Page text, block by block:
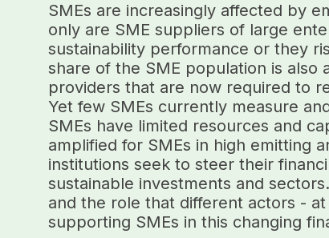
SMEs are increasingly affected by
only are SME suppliers of large
sustainability performance or they
share of the SME population is also
providers that are now required to
Yet few SMEs currently measure
SMEs have limited resources and
amplified for SMEs in high emitting
institutions seek to steer their
sustainable investments and
and the role that different actors -
supporting SMEs in this changing